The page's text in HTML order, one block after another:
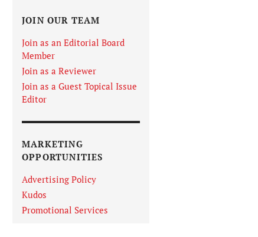
JOIN OUR TEAM
Join as an Editorial Board
Member
Join as a Reviewer
Join as a Guest Topical Issue
Editor
MARKETING
OPPORTUNITIES
Advertising Policy
Kudos
Promotional Services